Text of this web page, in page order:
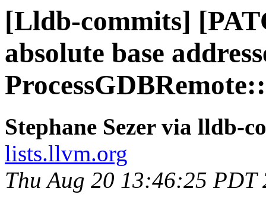
[Lldb-commits]
absolute base
Stephane Sezer via lldb-
lists.llvm.org
Thu Aug 20 13:46:25 PDT